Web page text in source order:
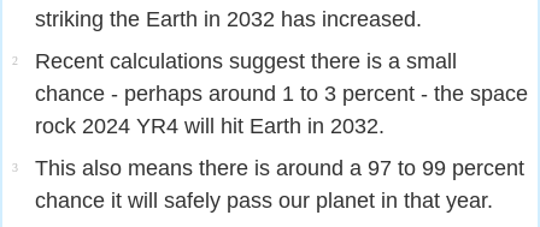
striking the Earth in 2032 has increased.
2
Recent calculations suggest there is a small
chance - perhaps around 1 to 3 percent - the space
rock 2024 YR4 will hit Earth in 2032.
3
This also means there is around a 97 to 99 percent
chance it will safely pass our planet in that year.